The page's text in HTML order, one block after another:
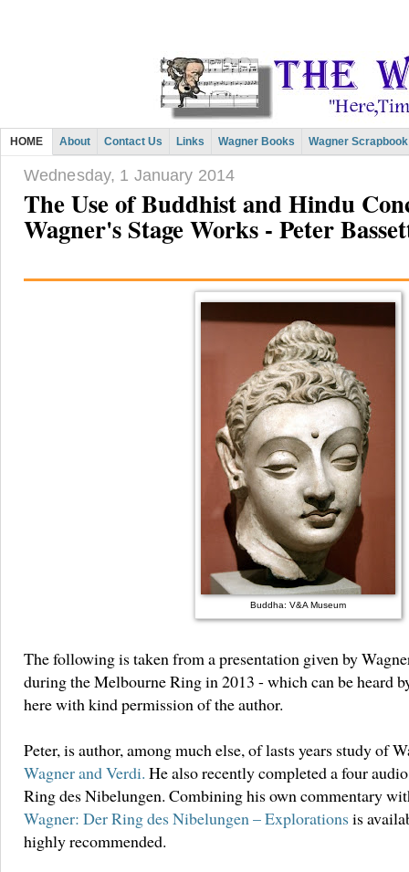
HOME About Contact Us Links Wagner Books Wagner Scrapbook
Wednesday, 1 January 2014
The Use of Buddhist and Hindu
Wagner's Stage Works - Peter
Buddha: V&A Museum
The following is taken from a presentation given by
during the Melbourne Ring in 2013 - which can be heard
here with kind permission of the author.
Peter, is author, among much else, of lasts years study of
Wagner and Verdi. He also recently completed a four
Ring des Nibelungen. Combining his own commentary
Wagner: Der Ring des Nibelungen – Explorationsis
highly recommended.